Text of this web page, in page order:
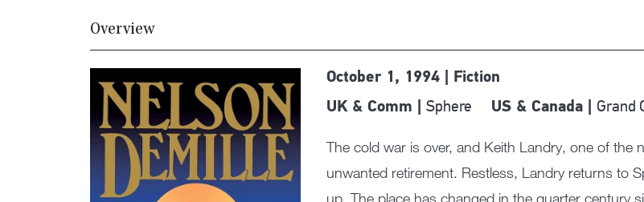
Overview
October 1, 1994 | Fiction
UK & Comm | Sphere US & Canada | Grand
The cold war is over, and Keith Landry, one of the
unwanted retirement. Restless, Landry returns to
up. The place has changed in the quarter century